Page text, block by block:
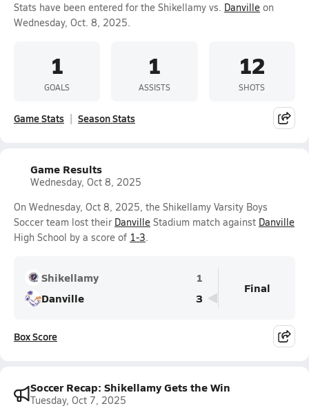
Stats have been entered for the Shikellamy vs. Danville on
Wednesday, Oct. 8, 2025.
1
GOALS
1
ASSISTS
12
SHOTS
Game Stats Season Stats
Game Results
Wednesday, Oct 8, 2025
On Wednesday, Oct 8, 2025, the Shikellamy Varsity Boys
Soccer team lost their Danville Stadium match against Danville
High School by a score of 1-3.
Shikellamy
1
Danville
3
Final
Box Score
Soccer Recap: Shikellamy Gets the Win
Tuesday, Oct 7, 2025